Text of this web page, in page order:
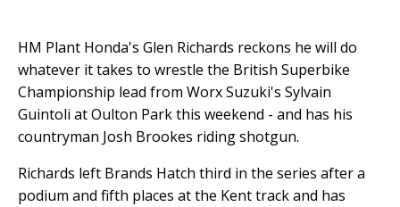
HM Plant Honda's Glen Richards reckons he will do
whatever it takes to wrestle the British Superbike
Championship lead from Worx Suzuki's Sylvain
Guintoli at Oulton Park this weekend - and has his
countryman Josh Brookes riding shotgun.
Richards left Brands Hatch third in the series after a
podium and fifth places at the Kent track and has